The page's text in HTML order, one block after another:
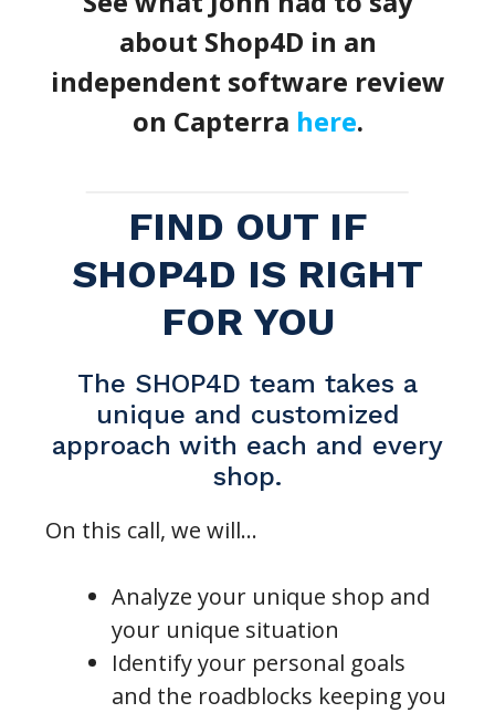
about Shop4D in an
independent software review
on Capterra here.
FIND OUT IF
SHOP4D IS RIGHT
FOR YOU
The SHOP4D team takes a
unique and customized
approach with each and every
shop.
On this call, we will…
Analyze your unique shop and
your unique situation
Identify your personal goals
and the roadblocks keeping you